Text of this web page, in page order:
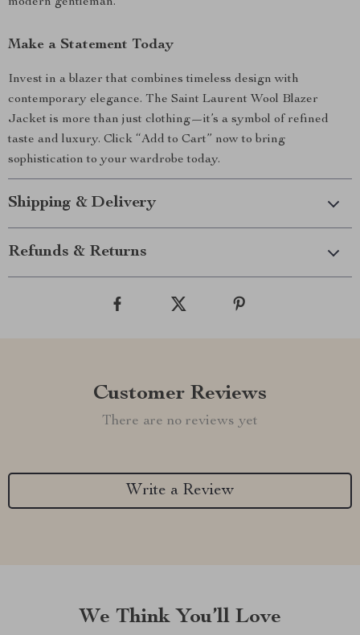
Make a Statement Today
Invest in a blazer that combines timeless design with
contemporary elegance. The Saint Laurent Wool Blazer
Jacket is more than just clothing—it’s a symbol of refined
taste and luxury. Click “Add to Cart” now to bring
sophistication to your wardrobe today.
Shipping & Delivery
Refunds & Returns
Customer Reviews
There are no reviews yet
Write a Review
We Think You’ll Love